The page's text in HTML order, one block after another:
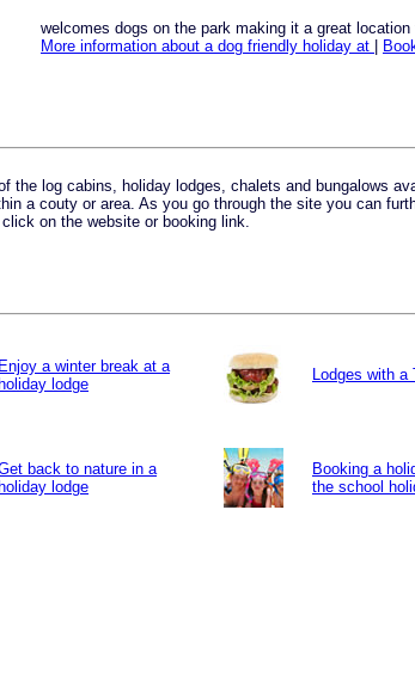
welcomes dogs on the park making it a great
More information about a dog friendly holiday at
the log cabins, holiday lodges, chalets and bungalows
a couty or area. As you go through the site you can
on the website or booking link.
Enjoy a winter break at a
holiday lodge
Lodges with a
back to nature in a
holiday lodge
Booking a
the school